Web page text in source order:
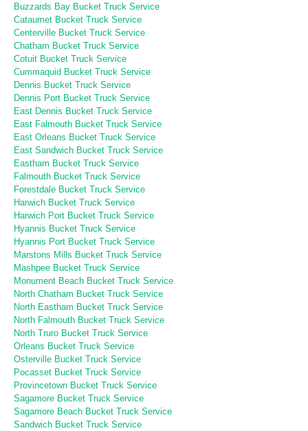
Buzzards Bay Bucket Truck Service
Cataumet Bucket Truck Service
Centerville Bucket Truck Service
Chatham Bucket Truck Service
Cotuit Bucket Truck Service
Cummaquid Bucket Truck Service
Dennis Bucket Truck Service
Dennis Port Bucket Truck Service
East Dennis Bucket Truck Service
East Falmouth Bucket Truck Service
East Orleans Bucket Truck Service
East Sandwich Bucket Truck Service
Eastham Bucket Truck Service
Falmouth Bucket Truck Service
Forestdale Bucket Truck Service
Harwich Bucket Truck Service
Harwich Port Bucket Truck Service
Hyannis Bucket Truck Service
Hyannis Port Bucket Truck Service
Marstons Mills Bucket Truck Service
Mashpee Bucket Truck Service
Monument Beach Bucket Truck Service
North Chatham Bucket Truck Service
North Eastham Bucket Truck Service
North Falmouth Bucket Truck Service
North Truro Bucket Truck Service
Orleans Bucket Truck Service
Osterville Bucket Truck Service
Pocasset Bucket Truck Service
Provincetown Bucket Truck Service
Sagamore Bucket Truck Service
Sagamore Beach Bucket Truck Service
Sandwich Bucket Truck Service